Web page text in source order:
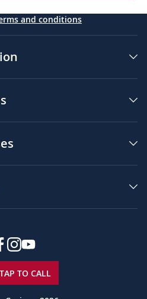
and conditions
TAP TO CALL